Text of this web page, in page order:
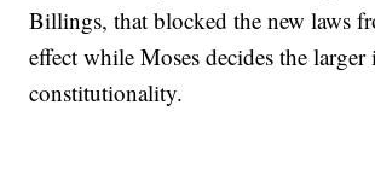
Billings, that blocked the new laws
effect while Moses decides the
constitutionality.